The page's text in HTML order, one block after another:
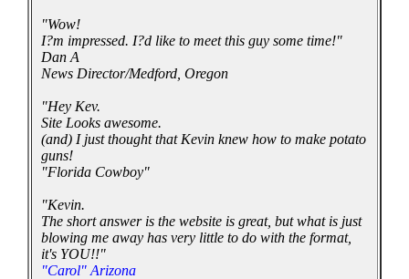
"Wow!
I?m impressed. I?d like to meet this guy some time!"
Dan A
News Director/Medford, Oregon
"Hey Kev.
Site Looks awesome.
(and) I just thought that Kevin knew how to make potato
guns!
"Florida Cowboy"
"Kevin.
The short answer is the website is great, but what is just
blowing me away has very little to do with the format,
it's YOU!!"
"Carol" Arizona